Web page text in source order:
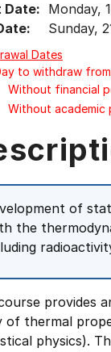
Date: Monday,
Sunday,
Dates
to withdraw
Without financial
Without academic
of
the
provides
of thermal
physics).